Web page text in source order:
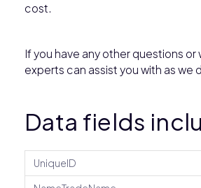
cost.
If you have any other questions
experts can assist you with as we
Data fields
UniqueID